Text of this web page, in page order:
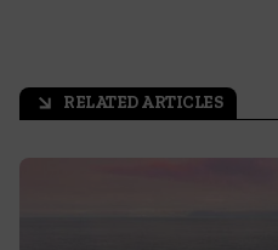
arrow_outward RELATED ARTICLES